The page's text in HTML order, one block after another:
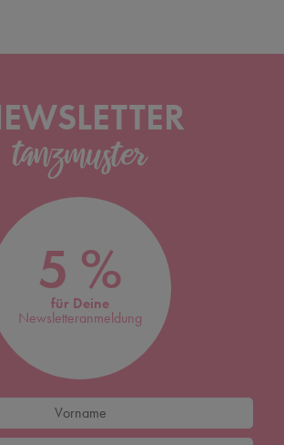
5 %
für Deine
Newsletteranmeldung